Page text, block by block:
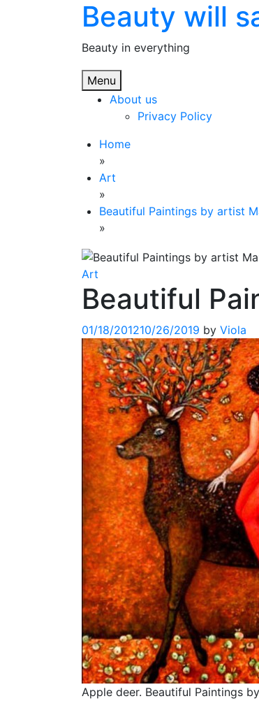
Beauty will
Beauty in everything
Menu
About us
Privacy Policy
Home
»
Art
»
Beautiful Paintings by artist
»
Art
Beautiful
01/18/201210/26/2019 by Viola
Apple deer. Beautiful Paintings